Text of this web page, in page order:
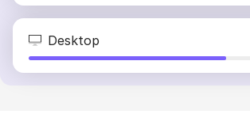
Desktop